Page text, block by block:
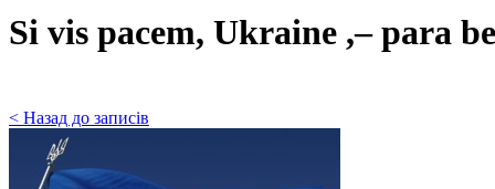
Si vis pacem, Ukraine ,– para
< Назад до записів